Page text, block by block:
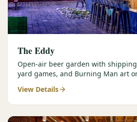
The Eddy
Open-air beer garden with
yard games, and Burning Man art
View Details